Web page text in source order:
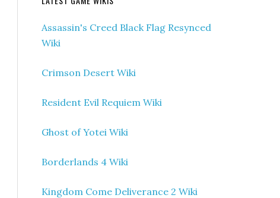
Assassin's Creed Black Flag Resynced
Wiki
Crimson Desert Wiki
Resident Evil Requiem Wiki
Ghost of Yotei Wiki
Borderlands 4 Wiki
Kingdom Come Deliverance 2 Wiki